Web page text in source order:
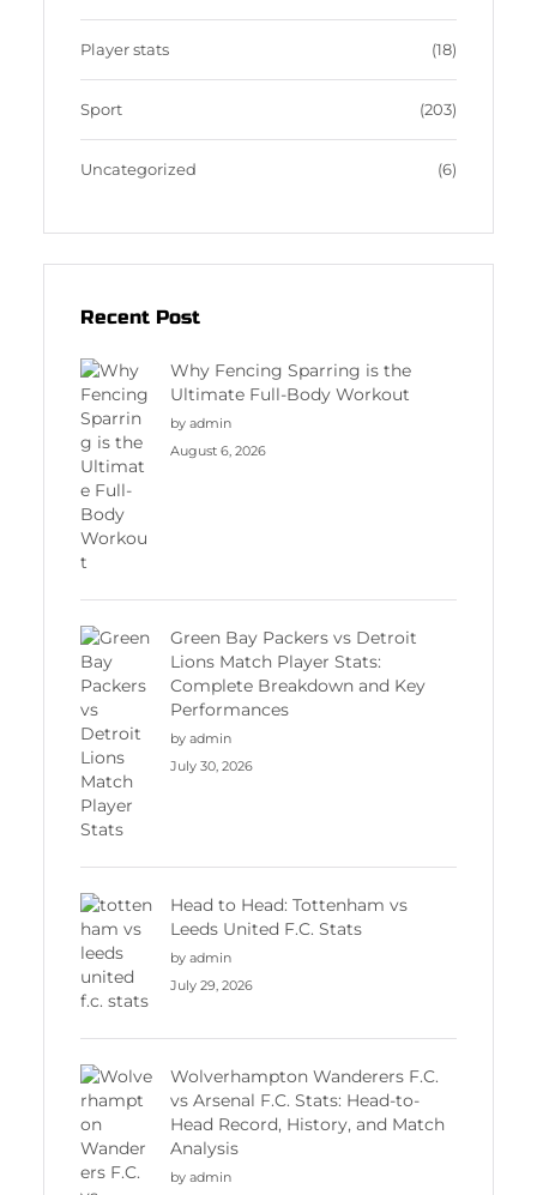
Player stats (18)
Sport (203)
Uncategorized (6)
Recent Post
Why Fencing Sparring is the
Ultimate Full-Body Workout
by admin
August 6, 2026
Green Bay Packers vs Detroit
Lions Match Player Stats:
Complete Breakdown and Key
Performances
by admin
July 30, 2026
Head to Head: Tottenham vs
Leeds United F.C. Stats
by admin
July 29, 2026
Wolverhampton Wanderers F.C.
vs Arsenal F.C. Stats: Head-to-
Head Record, History, and Match
Analysis
by admin